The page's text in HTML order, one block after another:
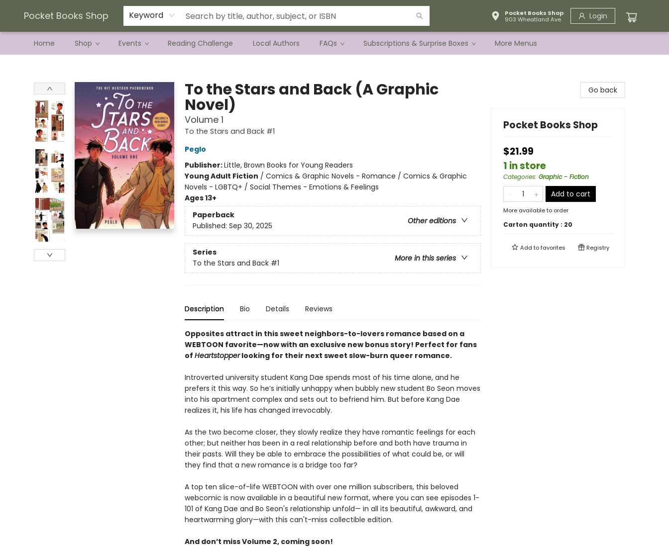
Pocket Books Shop Keyword
Pocket Books Shop
903 Wheatland Ave.
Login
Home Shop Events Reading Challenge Local Authors FAQs Subscriptions & Surprise Boxes
Current Preorder Campaigns
Terms & Conditions
More Menus
To the Stars and Back (A Graphic
Novel)
Volume 1
To the Stars and Back #1
Peglo
Publisher:Little, Brown Books for Young Readers
Young Adult Fiction / Comics & Graphic Novels - Romance / Comics & Graphic
Novels - LGBTQ+ / Social Themes - Emotions & Feelings
Ages 13+
Paperback
Other editions
Published: Sep 30, 2025
Series
More in this series
To the Stars and Back #1
Description Bio Details Reviews
Opposites attract in this sweet neighbors-to-lovers romance based on a
WEBTOON favorite—now with an exclusive new bonus story! Perfect for fans
of Heartstopperlooking for their next sweet slow-burn queer romance.
Introverted university student Kang Dae spends most of his time alone, and he
prefers it this way. So he’s initially unhappy when bubbly new student Bo Seon moves
into his apartment complex and sets out to befriend him. But before Kang Dae
realizes it, his life has changed irrevocably.
As the two become closer, they slowly realize they have romantic feelings for each
other; but neither has been in a real relationship before and both have trauma in
their pasts. Will they be able to embrace the possibilities of what could be, or will
they find that a new romance is a bridge too far?
A top ten slice-of-life WEBTOON with over one million subscribers, this beloved
webcomic is now available in a beautiful new format, where you can see episodes 1-
101 of Kang Dae and Bo Seon's relationship unfold— in all its beautiful, awkward, and
heartwarming glory—with this can't-miss collectible edition.
And don’t miss Volume 2, coming soon!
Go back
Pocket Books Shop
$21.99
1 in store
Categories: Graphic - Fiction
Add to cart
More available to order
Carton quantity : 20
Add tofavorites Registry